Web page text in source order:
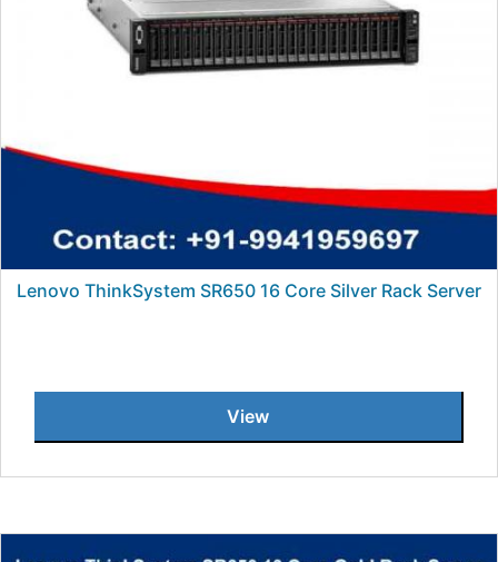
Lenovo ThinkSystem SR650 16 Core Silver Rack Server
View